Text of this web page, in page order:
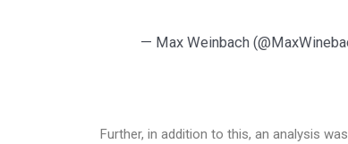
— Max Weinbach
Further, in addition to this, an analysis